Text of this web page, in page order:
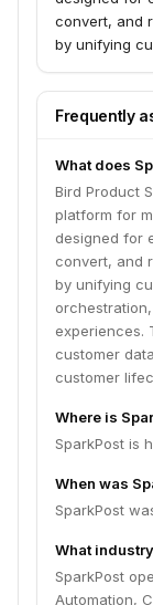
convert, and
by unifying
experiences.
customer
Frequently
What does
Bird Product
platform for
designed for
convert, and
by unifying
experiences.
customer
customer
Where is
SparkPost is
When was
SparkPost
What
SparkPost
Automation,